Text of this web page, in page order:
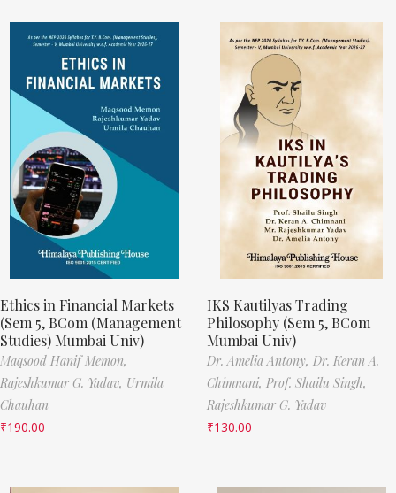
Ethics in Financial Markets
(Sem 5, BCom (Management
Studies) Mumbai Univ)
Maqsood Hanif Memon,
Rajeshkumar G. Yadav, Urmila
Chauhan
₹190.00
IKS Kautilyas Trading
Philosophy (Sem 5, BCom
Mumbai Univ)
Dr. Amelia Antony, Dr. Keran A.
Chimnani, Prof. Shailu Singh,
Rajeshkumar G. Yadav
₹130.00